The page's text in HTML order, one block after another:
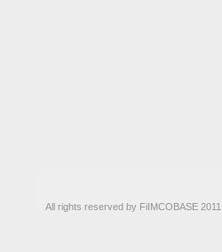
All rights reserved by FiIMCOBASE 2011